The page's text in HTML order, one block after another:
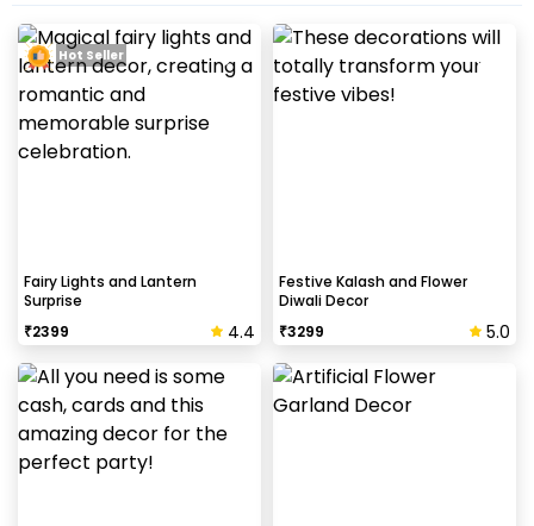
Fairy Lights and Lantern
Surprise
₹2399 4.4
Hot Seller
Festive Kalash and Flower
Diwali Decor
₹3299 5.0